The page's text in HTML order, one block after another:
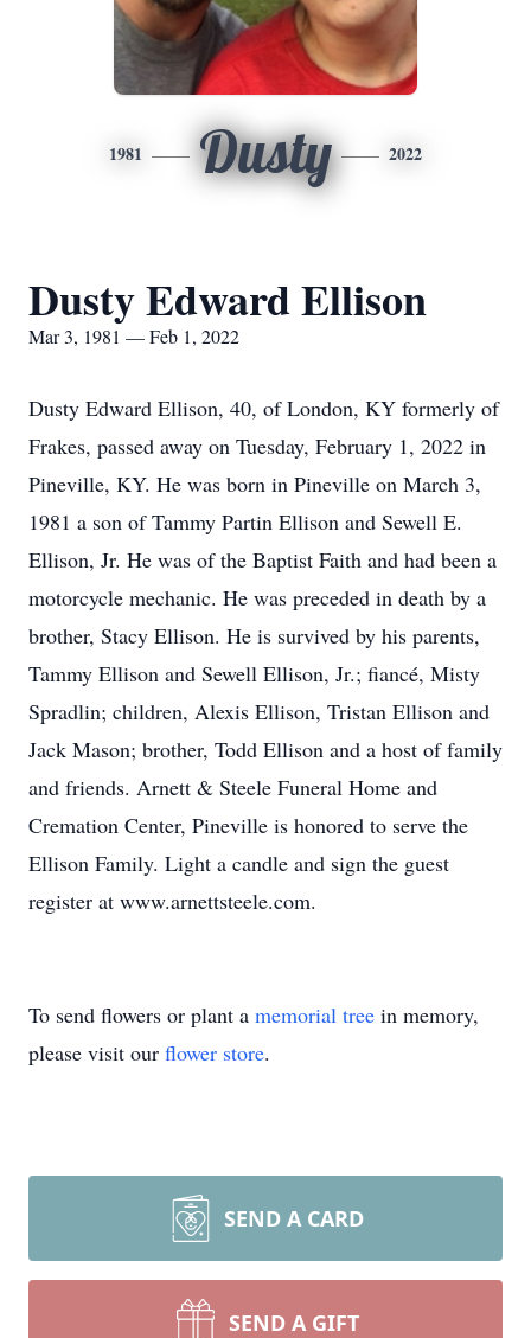
1981 Dusty 2022
Dusty Edward Ellison
Mar 3, 1981 — Feb 1, 2022
Dusty Edward Ellison, 40, of London, KY formerly of
Frakes, passed away on Tuesday, February 1, 2022 in
Pineville, KY. He was born in Pineville on March 3,
1981 a son of Tammy Partin Ellison and Sewell E.
Ellison, Jr. He was of the Baptist Faith and had been a
motorcycle mechanic. He was preceded in death by a
brother, Stacy Ellison. He is survived by his parents,
Tammy Ellison and Sewell Ellison, Jr.; fiancé, Misty
Spradlin; children, Alexis Ellison, Tristan Ellison and
Jack Mason; brother, Todd Ellison and a host of family
and friends. Arnett & Steele Funeral Home and
Cremation Center, Pineville is honored to serve the
Ellison Family. Light a candle and sign the guest
register at www.arnettsteele.com.
To send flowers or plant a memorial tree in memory,
please visit our flower store.
SEND A CARD
SEND A GIFT